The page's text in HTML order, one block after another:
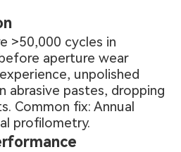
>50,000 cycles in
aperture wear
unpolished
abrasive pastes, dropping
Common fix: Annual
profilometry.